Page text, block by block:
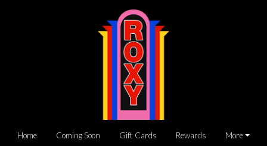
Home Coming Soon Gift Cards Rewards More